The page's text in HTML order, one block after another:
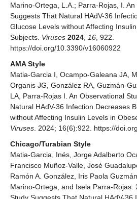
Marino-Ortega, L.A.; Parra-Rojas, I.
Suggests That Natural HAdV-36
Glucose Levels without Affecting
Subjects. Viruses 2024 16 , 922.
https://doi.org/10.3390/v16060922
AMA Style
Matia-Garcia I, Ocampo-Galeana JA,
Organis JG, González RA, Guzmán-
LA, Parra-Rojas I. An Observational
Natural HAdV-36 Infection Decreases
without Affecting Insulin Levels in
Viruses . 2024; 16(6):922. https://
Chicago/Turabian Style
Matia-Garcia, Inés, Jorge Adalberto
Francisco Muñoz-Valle, José
Ramón A. González, Iris Paola
Marino-Ortega, and Isela Parra-Rojas.
Study Suggests That Natural HAdV-36